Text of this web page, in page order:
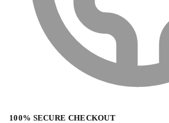
100% SECURE CHECKOUT